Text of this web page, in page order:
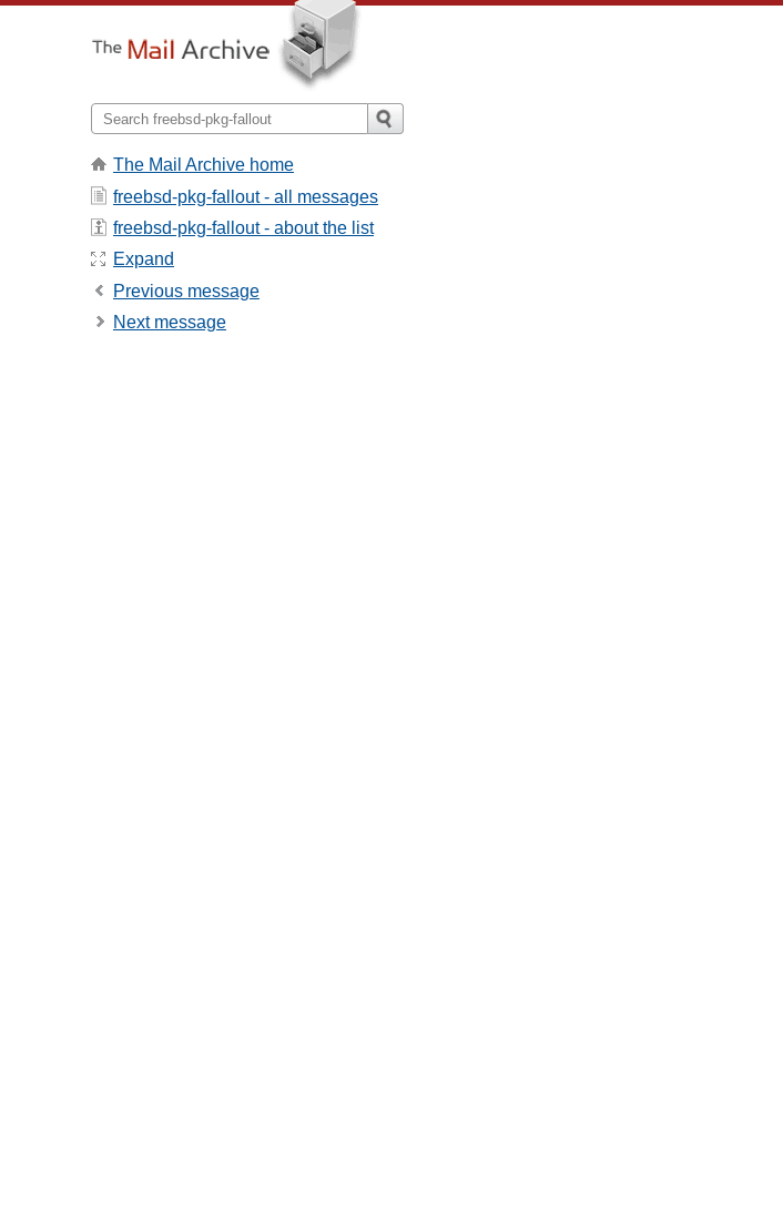
The Mail Archive home
freebsd-pkg-fallout - all messages
freebsd-pkg-fallout - about the list
Expand
Previous message
Next message